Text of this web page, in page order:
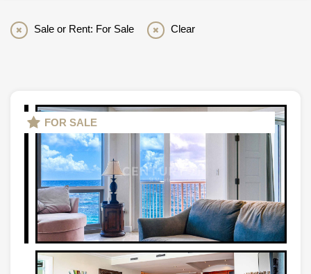
Sale or Rent: For Sale Clear
FOR SALE